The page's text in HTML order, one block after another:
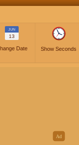
JUN
13
Date Show Seconds